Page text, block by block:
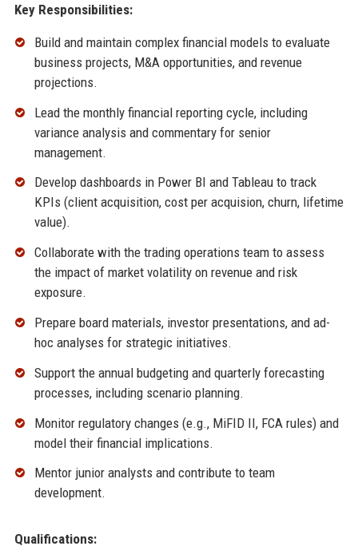
Key Responsibilities:
Build and maintain complex financial models to evaluate
business projects, M&A opportunities, and revenue
projections.
Lead the monthly financial reporting cycle, including
variance analysis and commentary for senior
management.
Develop dashboards in Power BI and Tableau to track
KPIs (client acquisition, cost per acquision, churn, lifetime
value).
Collaborate with the trading operations team to assess
the impact of market volatility on revenue and risk
exposure.
Prepare board materials, investor presentations, and ad-
hoc analyses for strategic initiatives.
Support the annual budgeting and quarterly forecasting
processes, including scenario planning.
Monitor regulatory changes (e.g., MiFID II, FCA rules) and
model their financial implications.
Mentor junior analysts and contribute to team
development.
Qualifications: